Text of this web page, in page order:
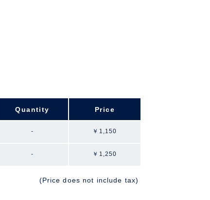
Quantity Price
- ￥1,150
- ￥1,250
(Price does not include tax)